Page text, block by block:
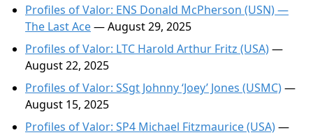
Profiles of Valor: ENS Donald McPherson (USN) —
The Last Ace— August 29, 2025
Profiles of Valor: LTC Harold Arthur Fritz (USA)—
August 22, 2025
Profiles of Valor: SSgt Johnny ‘Joey’ Jones (USMC)—
August 15, 2025
Profiles of Valor: SP4 Michael Fitzmaurice (USA)—